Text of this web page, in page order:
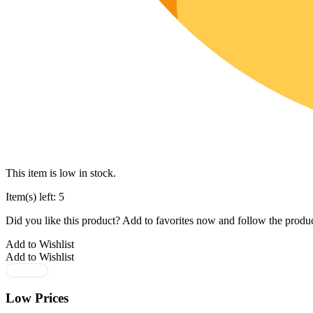
This item is low in stock.
Item(s) left: 5
Did you like this product? Add to favorites now and follow the
Add to Wishlist
Add to Wishlist
Low Prices